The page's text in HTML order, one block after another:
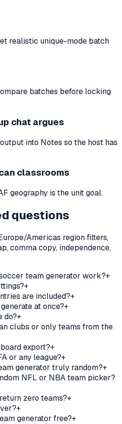
realistic unique-mode batch
batches before locking
chat argues
into Notes so the host has
classrooms
geography is the unit goal.
questions
Americas region filters,
comma copy, independence,
team generator work?+
+
are included?+
at once?+
do?+
clubs or only teams from the
export?+
or any league?+
generator truly random?+
NFL or NBA team picker?
zero teams?+
+
generator free?+